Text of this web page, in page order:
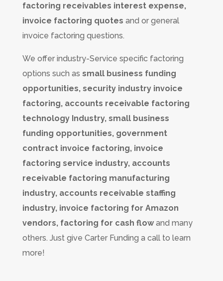
factoring receivables interest expense,
invoice factoring quotes and or general
invoice factoring questions.
We offer industry-Service specific factoring
options such as small business funding
opportunities, security industry invoice
factoring, accounts receivable factoring
technology Industry, small business
funding opportunities, government
contract invoice factoring, invoice
factoring service industry, accounts
receivable factoring manufacturing
industry, accounts receivable staffing
industry, invoice factoring for Amazon
vendors, factoring for cash flowand many
others. Just give Carter Funding a call to learn
more!